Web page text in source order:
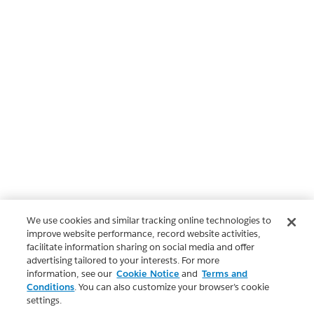
We use cookies and similar tracking online technologies to
improve website performance, record website activities,
facilitate information sharing on social media and offer
advertising tailored to your interests. For more
information, see our Cookie Notice and Terms and
Conditions. You can also customize your browser’s cookie
settings.